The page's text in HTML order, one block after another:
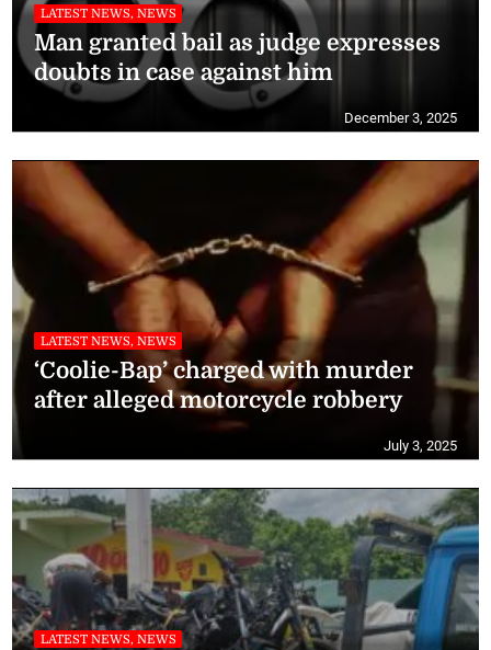
LATEST NEWS, NEWS
Man granted bail as judge expresses
doubts in case against him
December 3, 2025
LATEST NEWS, NEWS
‘Coolie-Bap’ charged with murder
after alleged motorcycle robbery
July 3, 2025
LATEST NEWS, NEWS